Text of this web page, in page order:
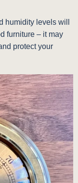
humidity levels will
furniture – it may
protect your